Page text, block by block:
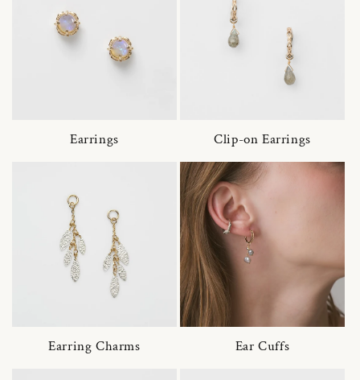
Earrings Clip-on Earrings
Earring Charms Ear Cuffs